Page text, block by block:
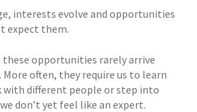
interests evolve and opportunities
expect them.
opportunities rarely arrive
often, they require us to learn
with different people or step into
don’t yet feel like an expert.